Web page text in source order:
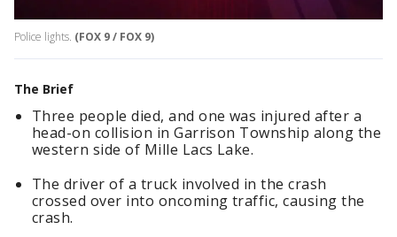
Police lights. (FOX 9 / FOX 9)
The Brief
Three people died, and one was injured after a
head-on collision in Garrison Township along the
western side of Mille Lacs Lake.
The driver of a truck involved in the crash
crossed over into oncoming traffic, causing the
crash.